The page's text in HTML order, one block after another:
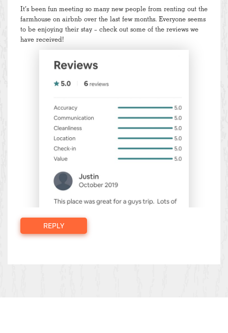
It’s been fun meeting so many new people from renting out the
farmhouse on airbnb over the last few months. Everyone seems
to be enjoying their stay – check out some of the reviews we
have received!
REPLY